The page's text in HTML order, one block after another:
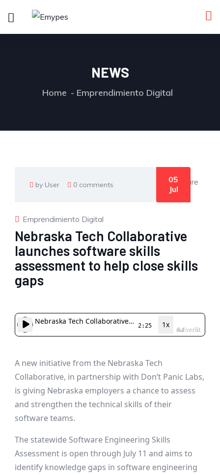
NEWS
Home Emprendimiento Digital
by User 0 comments
05
Jul
Emprendimiento Digital
Nebraska Tech Collaborative
launches software skills
assessment to help close skills
gaps
A new initiative from the Nebraska Tech
Collaborative, in partnership with Don’t Panic Labs,
is giving Nebraska employers a chance to assess
and strengthen the technical skills of their
software teams.
The statewide Software Engineering Skills
Assessment is open through July 11 and aims to
identify knowledge gaps in software engineering